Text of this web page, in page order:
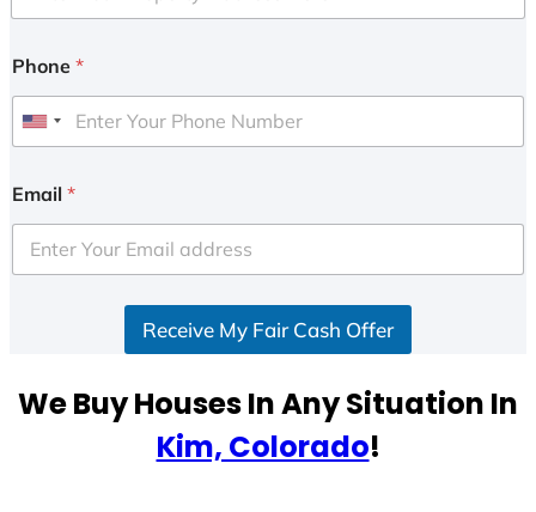
Phone *
U
i
e
d
e
Email *
Receive My Fair Cash Offer
We Buy Houses In Any Situation In
Kim, Colorado!